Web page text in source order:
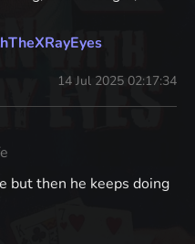
14 Jul 2025 02:17:34
but then he keeps doing